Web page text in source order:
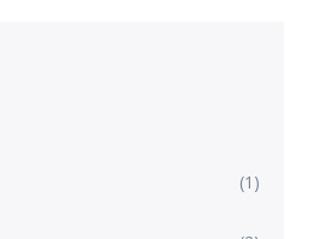
(1)